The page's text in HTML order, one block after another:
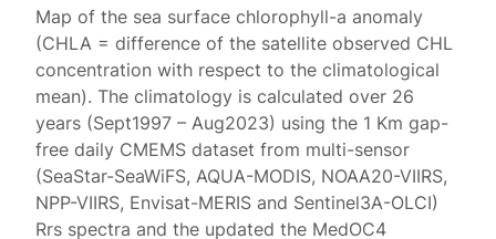
Map of the sea surface chlorophyll-a anomaly
(CHLA = difference of the satellite observed CHL
concentration with respect to the climatological
mean). The climatology is calculated over 26
years (Sept1997 – Aug2023) using the 1 Km gap-
free daily CMEMS dataset from multi-sensor
(SeaStar-SeaWiFS, AQUA-MODIS, NOAA20-VIIRS,
NPP-VIIRS, Envisat-MERIS and Sentinel3A-OLCI)
Rrs spectra and the updated the MedOC4